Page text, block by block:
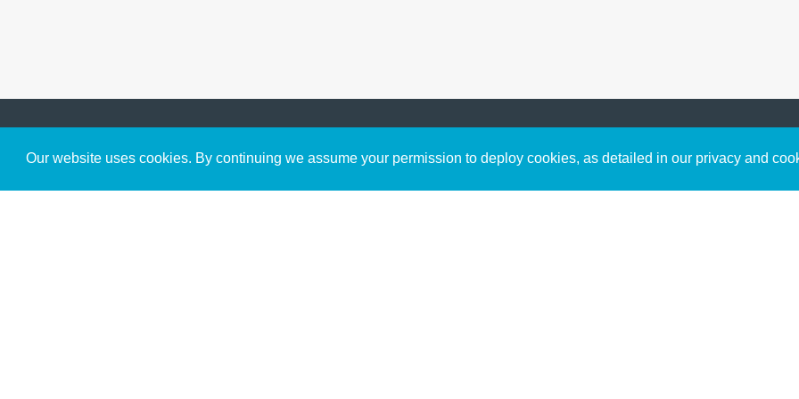
Our website uses cookies. By continuing we assume your permission to deploy cookies, as detailed in our privacy and
Get to Know Us Content
connect with God in your
free resources.